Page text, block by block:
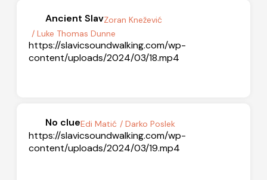
Ancient SlavZoran Knežević
/ Luke Thomas Dunne
https://slavicsoundwalking.com/wp-
content/uploads/2024/03/18.mp4
No clueEdi Matić / Darko Poslek
https://slavicsoundwalking.com/wp-
content/uploads/2024/03/19.mp4